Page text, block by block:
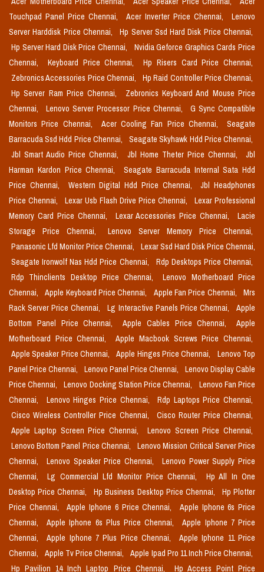
Touchpad Panel Price Chennai,
Acer Inverter Price Chennai,
Lenovo
Server Harddisk Price Chennai,
Hp Server Ssd Hard Disk Price Chennai,
Hp Server Hard Disk Price Chennai,
Nvidia Geforce Graphics Cards Price
Chennai,
Keyboard Price Chennai,
Hp Risers Card Price Chennai,
Zebronics Accessories Price Chennai,
Hp Raid Controller Price Chennai,
Hp Server Ram Price Chennai,
Zebronics Keyboard And Mouse Price
Chennai,
Lenovo Server Processor Price Chennai,
G Sync Compatible
Monitors Price Chennai,
Acer Cooling Fan Price Chennai,
Seagate
Barracuda Ssd Hdd Price Chennai,
Seagate Skyhawk Hdd Price Chennai,
Jbl Smart Audio Price Chennai,
Jbl Home Theter Price Chennai,
Jbl
Harman Kardon Price Chennai,
Seagate Barracuda Internal Sata Hdd
Price Chennai,
Western Digital Hdd Price Chennai,
Jbl Headphones
Price Chennai,
Lexar Usb Flash Drive Price Chennai,
Lexar Professional
Memory Card Price Chennai,
Lexar Accessories Price Chennai,
Lacie
Storage Price Chennai,
Lenovo Server Memory Price Chennai,
Panasonic Lfd Monitor Price Chennai,
Lexar Ssd Hard Disk Price Chennai,
Seagate Ironwolf Nas Hdd Price Chennai,
Rdp Desktops Price Chennai,
Rdp Thinclients Desktop Price Chennai,
Lenovo Motherboard Price
Chennai,
Apple Keyboard Price Chennai, Apple Fan Price Chennai,
Mrs
Rack Server Price Chennai,
Lg Interactive Panels Price Chennai,
Apple
Bottom Panel Price Chennai,
Apple Cables Price Chennai,
Apple
Motherboard Price Chennai,
Apple Macbook Screws Price Chennai,
Apple Speaker Price Chennai,
Apple Hinges Price Chennai,
Lenovo Top
Panel Price Chennai,
Lenovo Panel Price Chennai,
Lenovo Display Cable
Price Chennai,
Lenovo Docking Station Price Chennai,
Lenovo Fan Price
Chennai,
Lenovo Hinges Price Chennai,
Rdp Laptops Price Chennai,
Cisco Wireless Controller Price Chennai,
Cisco Router Price Chennai,
Apple Laptop Screen Price Chennai,
Lenovo Screen Price Chennai,
Lenovo Bottom Panel Price Chennai,
Lenovo Mission Critical Server Price
Chennai,
Lenovo Speaker Price Chennai,
Lenovo Power Supply Price
Chennai,
Lg Commercial Lfd Monitor Price Chennai,
Hp All In One
Desktop Price Chennai,
Hp Business Desktop Price Chennai,
Hp Plotter
Price Chennai,
Apple Iphone 6 Price Chennai,
Apple Iphone 6s Price
Chennai,
Apple Iphone 6s Plus Price Chennai,
Apple Iphone 7 Price
Chennai,
Apple Iphone 7 Plus Price Chennai,
Apple Iphone 11 Price
Chennai,
Apple Tv Price Chennai,
Apple Ipad Pro 11 Inch Price Chennai,
Hp Pavilion 14 Inch Laptop Price Chennai,
Hp Access Point Price